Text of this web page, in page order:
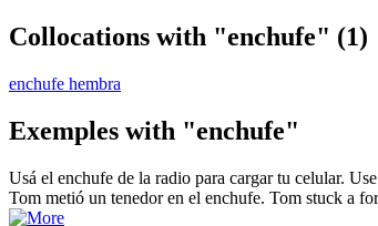
Collocations with "enchufe" (1)
enchufe hembra
Exemples with "enchufe"
Usá el enchufe de la radio para cargar tu celular.
Tom metió un tenedor en el enchufe. Tom stuck a